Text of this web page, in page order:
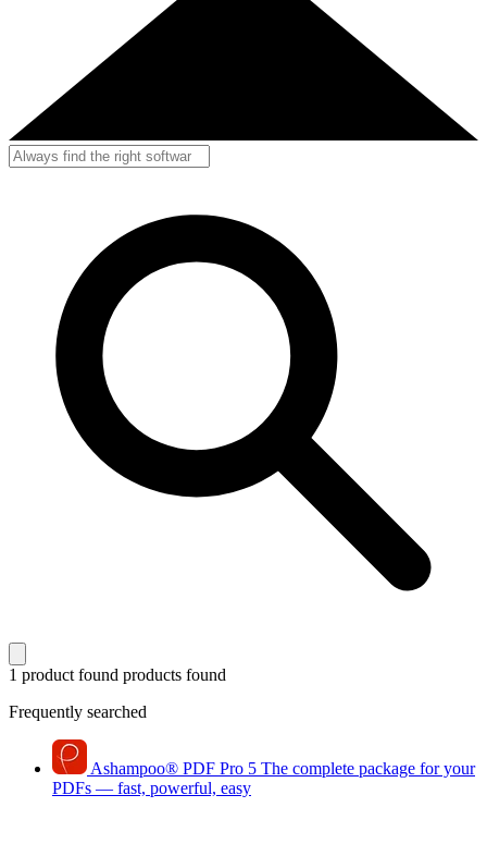
1 product found products found
Frequently searched
Ashampoo® PDF Pro 5 The complete package for your
PDFs — fast, powerful, easy